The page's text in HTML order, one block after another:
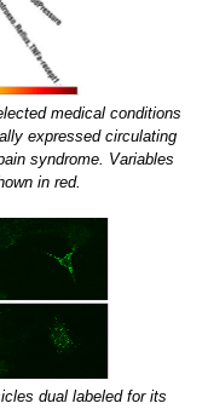
medical conditions
expressed circulating
syndrome. Variables
in red.
dual labeled for its